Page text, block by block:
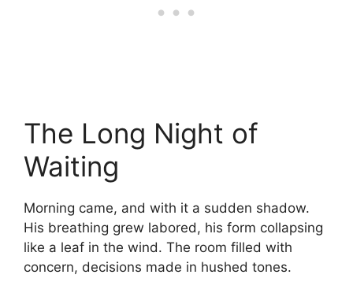
The Long Night of
Waiting
Morning came, and with it a sudden shadow.
His breathing grew labored, his form collapsing
like a leaf in the wind. The room filled with
concern, decisions made in hushed tones.